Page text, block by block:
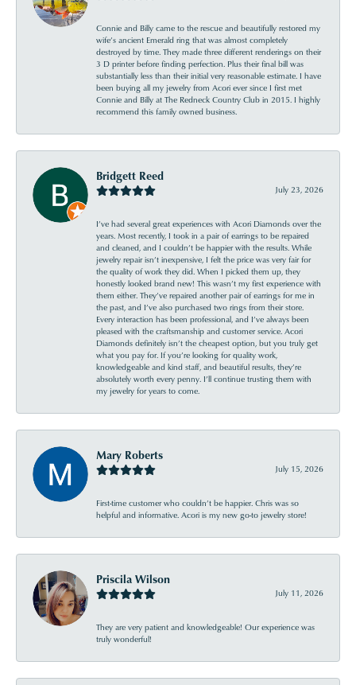
Connie and Billy came to the rescue and beautifully restored my
wife’s ancient Emerald ring that was almost completely
destroyed by time. They made three different renderings on their
3 D printer before finding perfection. Plus their final bill was
substantially less than their initial very reasonable estimate. I have
been buying all my jewelry from Acori ever since I first met
Connie and Billy at The Redneck Country Club in 2015. I highly
recommend this family owned business.
Bridgett Reed
July 23, 2026
I’ve had several great experiences with Acori Diamonds over the
years. Most recently, I took in a pair of earrings to be repaired
and cleaned, and I couldn’t be happier with the results. While
jewelry repair isn’t inexpensive, I felt the price was very fair for
the quality of work they did. When I picked them up, they
honestly looked brand new! This wasn’t my first experience with
them either. They’ve repaired another pair of earrings for me in
the past, and I’ve also purchased two rings from their store.
Every interaction has been professional, and I’ve always been
pleased with the craftsmanship and customer service. Acori
Diamonds definitely isn’t the cheapest option, but you truly get
what you pay for. If you’re looking for quality work,
knowledgeable and kind staff, and beautiful results, they’re
absolutely worth every penny. I’ll continue trusting them with
my jewelry for years to come.
Mary Roberts
July 15, 2026
First-time customer who couldn’t be happier. Chris was so
helpful and informative. Acori is my new go-to jewelry store!
Priscila Wilson
July 11, 2026
They are very patient and knowledgeable! Our experience was
truly wonderful!